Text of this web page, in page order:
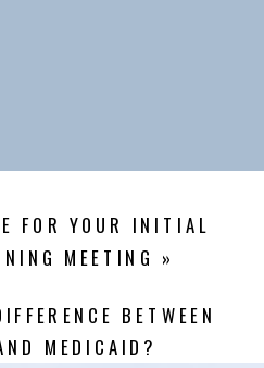
FOR YOUR INITIAL
MEETING »
BETWEEN
MEDICAID?